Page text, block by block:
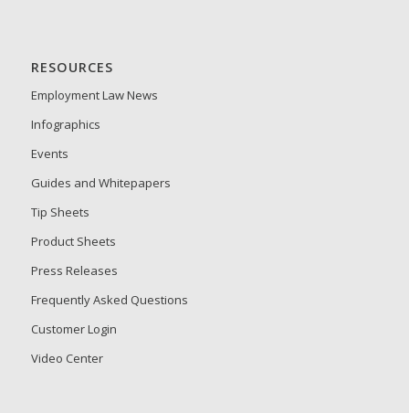
RESOURCES
Employment Law News
Infographics
Events
Guides and Whitepapers
Tip Sheets
Product Sheets
Press Releases
Frequently Asked Questions
Customer Login
Video Center